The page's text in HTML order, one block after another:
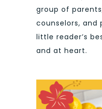
group of
counselors, and
little reader’s
and at heart.